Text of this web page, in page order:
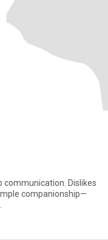
communication. Dislikes
companionship—